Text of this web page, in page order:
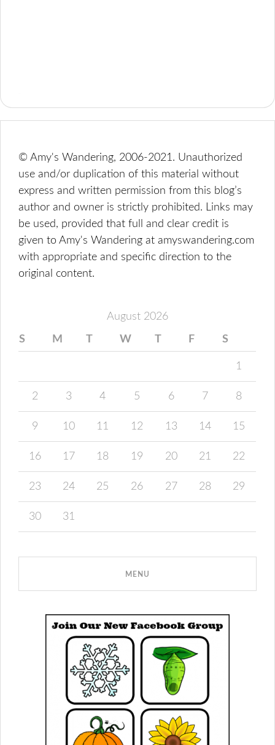
© Amy's Wandering, 2006-2021. Unauthorized
use and/or duplication of this material without
express and written permission from this blog’s
author and owner is strictly prohibited. Links may
be used, provided that full and clear credit is
given to Amy's Wandering at amyswandering.com
with appropriate and specific direction to the
original content.
August 2026
S M T W T F S
1
2 3 4 5 6 7 8
9 10 11 12 13 14 15
16 17 18 19 20 21 22
23 24 25 26 27 28 29
30 31